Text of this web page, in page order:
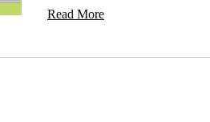
Read More